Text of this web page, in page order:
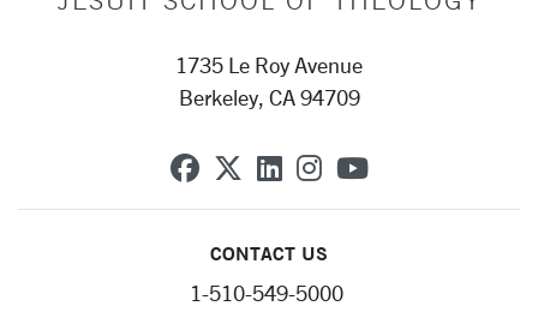
1735 Le Roy Avenue
Berkeley, CA 94709
SCU on Facebook
SCU on X (formerly
SCU on Linkedin
SCU on
SCU on
CONTACT US
1-510-549-5000